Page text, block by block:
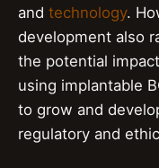
and technology.
development also
the potential
using implantable
to grow and
regulatory and